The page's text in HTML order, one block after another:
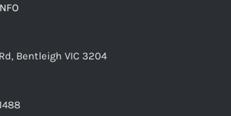
Bentleigh VIC 3204